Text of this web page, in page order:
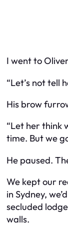
I went to
“Let’s not tell
His brow
“Let her think
time. But we
He paused.
We kept our
in Sydney,
secluded
walls.